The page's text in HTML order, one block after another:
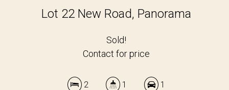
Lot 22 New Road, Panorama
Sold!
Contact for price
2 1 1